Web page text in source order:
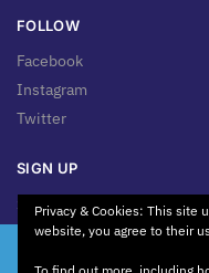
FOLLOW
Facebook
Instagram
Twitter
SIGN UP
Sign up for news & updates!
Privacy & Cookies: This site
website, you agree to their